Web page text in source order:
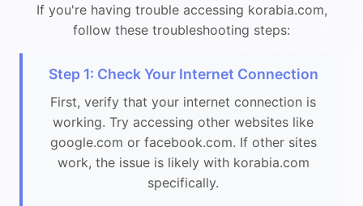
If you're having trouble accessing korabia.com,
follow these troubleshooting steps:
Step 1: Check Your Internet Connection
First, verify that your internet connection is
working. Try accessing other websites like
google.com or facebook.com. If other sites
work, the issue is likely with korabia.com
specifically.